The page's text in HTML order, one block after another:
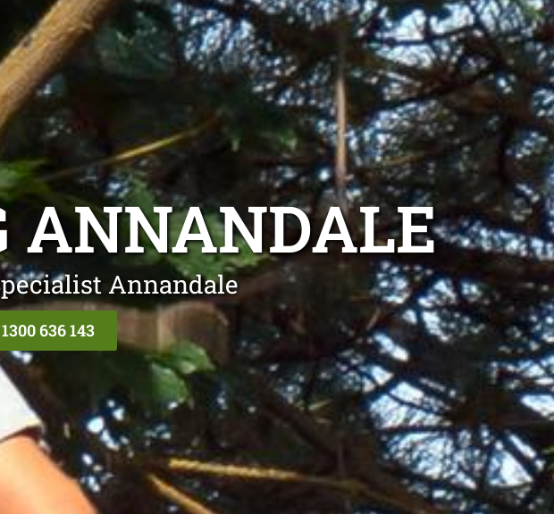
ANNANDALE
Annandale
1300 636 143